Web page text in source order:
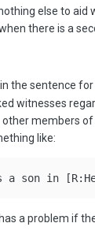
else to
there is a
the sentence
witnesses
other members
like:
a son in
a problem if